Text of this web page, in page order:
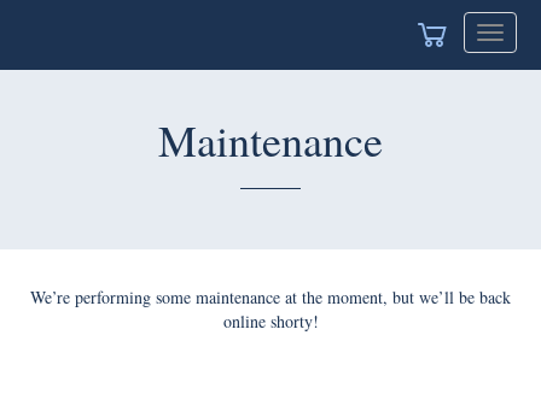
Toggle
Maintenance
We’re performing some maintenance at the moment, but we’ll be back
online shorty!